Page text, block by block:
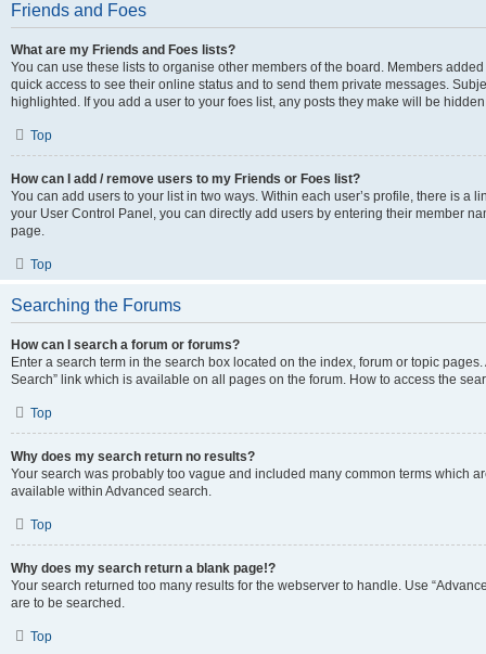
Friends and Foes
What are my Friends and Foes lists?
You can use these lists to organise other members of the board. Members
quick access to see their online status and to send them private messages.
highlighted. If you add a user to your foes list, any posts they make will be
Top
How can I add / remove users to my Friends or Foes list?
You can add users to your list in two ways. Within each user’s profile, there is a
your User Control Panel, you can directly add users by entering their member
page.
Top
Searching the Forums
How can I search a forum or forums?
Enter a search term in the search box located on the index, forum or topic
Search” link which is available on all pages on the forum. How to access the
Top
Why does my search return no results?
Your search was probably too vague and included many common terms which
available within Advanced search.
Top
Why does my search return a blank page!?
Your search returned too many results for the webserver to handle. Use
are to be searched.
Top